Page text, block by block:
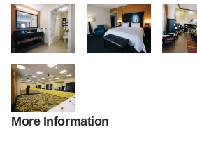
Hampton3
Hampton5
More Information